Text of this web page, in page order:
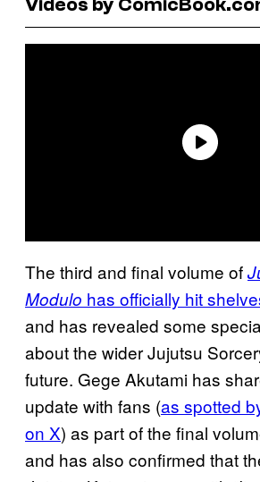
The third and final volume of
Modulo has officially hit
and has revealed some
about the wider Jujutsu
future. Gege Akutami has
update with fans (as spotted
on X) as part of the final
and has also confirmed that